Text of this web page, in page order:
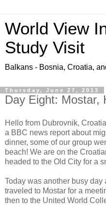
World View
Study Visit
Balkans - Bosnia, Croatia,
Thursday, June 27, 2013
Day Eight: Mostar,
Hello from Dubrovnik,
a BBC news report about
dinner, some of our group
beach! We are on the
headed to the Old City for a
Today was another busy day
traveled to Mostar for a
then to the United World